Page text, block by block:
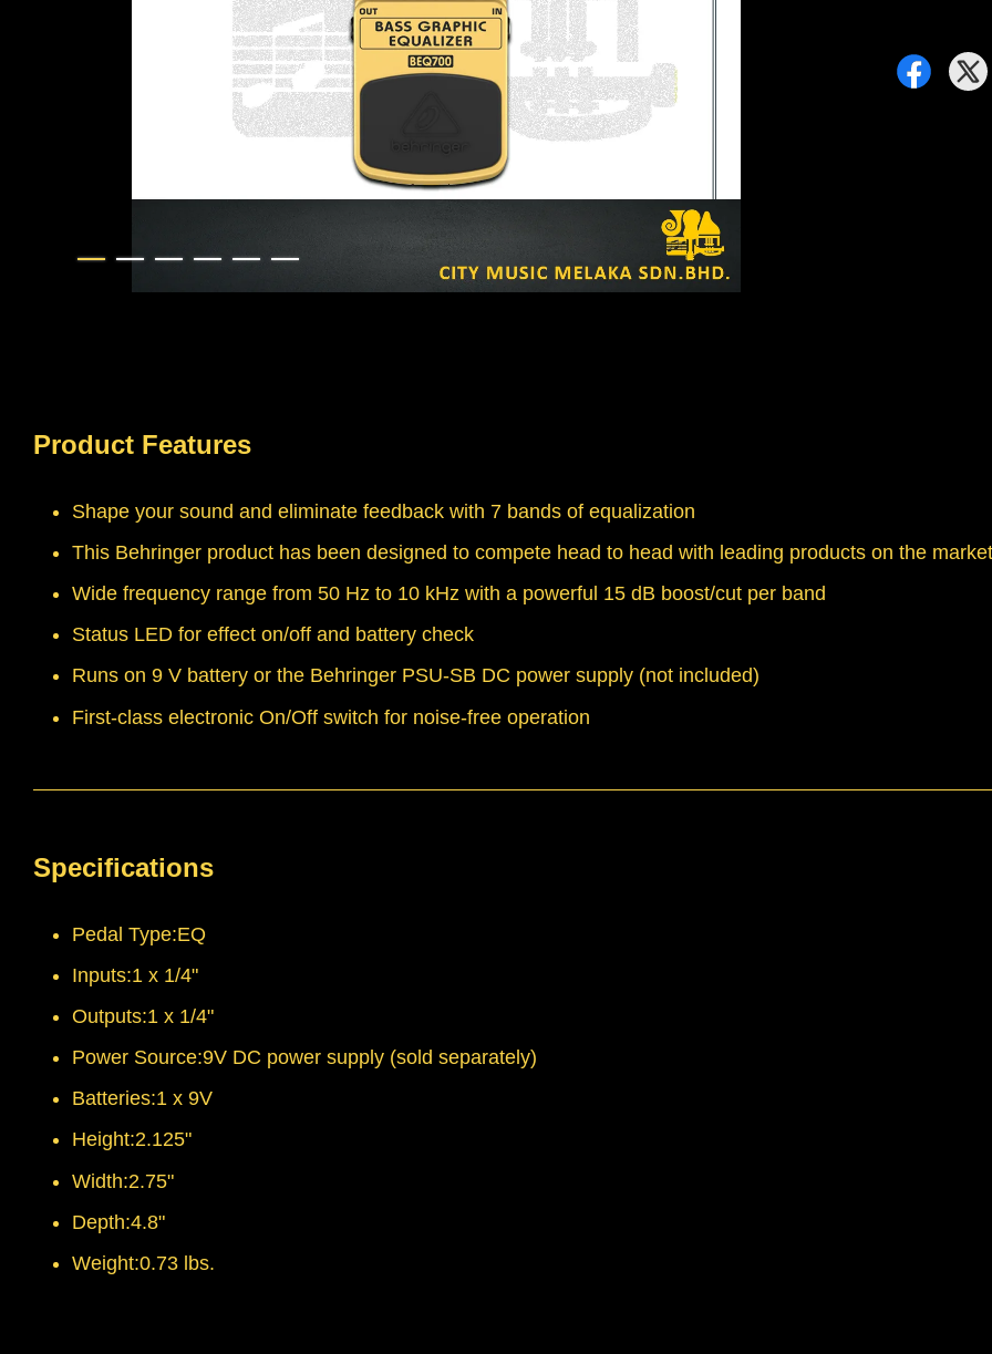
Product Features
Shape your sound and eliminate feedback with 7 bands of equalization
This Behringer product has been designed to compete head to head with leading products on the market
Wide frequency range from 50 Hz to 10 kHz with a powerful 15 dB boost/cut per band
Status LED for effect on/off and battery check
Runs on 9 V battery or the Behringer PSU-SB DC power supply (not included)
First-class electronic On/Off switch for noise-free operation
Specifications
Pedal Type:EQ
Inputs:1 x 1/4"
Outputs:1 x 1/4"
Power Source:9V DC power supply (sold separately)
Batteries:1 x 9V
Height:2.125"
Width:2.75"
Depth:4.8"
Weight:0.73 lbs.